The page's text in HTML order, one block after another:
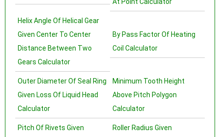
Helix Angle Of Helical Gear
Given Center To Center
Distance Between Two
Gears Calculator
By Pass Factor Of Heating
Coil Calculator
Outer Diameter Of Seal Ring
Given Loss Of Liquid Head
Calculator
Minimum Tooth Height
Above Pitch Polygon
Calculator
Pitch Of Rivets Given
Roller Radius Given